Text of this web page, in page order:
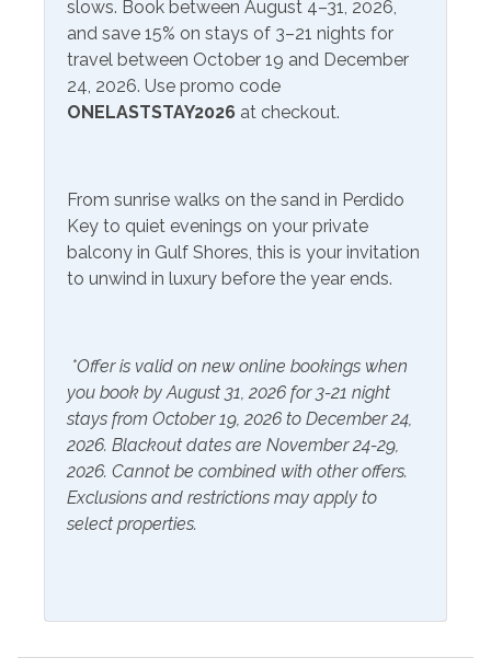
enthusiasts, offering hiking trails, birdwatching
opportunities, and picnicking spots with scenic views
One of the most iconic landmarks in the area is the
Flora-Bama Lounge, known for its live music, lively
nearby! Orange Beach & Gulf Shores is just a short drive
away for more fun, entertainment, and great food.
Communications/Entertainment
Free Wifi Television
Gym/Fitness Center
Included Items and Services
Air Conditioning
Extra Pillows & Blankets
Hair Dryer
Hangers
Heating
Linens Provided
Shampoo
Inside Amenities
Space
Living Room
slows. Book between August 4–31, 2026,
and save 15% on stays of 3–21 nights for
travel between October 19 and December
24, 2026. Use promo code
ONELASTSTAY2026 at checkout.
From sunrise walks on the sand in Perdido
Key to quiet evenings on your private
balcony in Gulf Shores, this is your invitation
to unwind in luxury before the year ends.
*Offer is valid on new online bookings when
you book by August 31, 2026 for 3-21 night
stays from October 19, 2026 to December 24,
2026. Blackout dates are November 24-29,
2026. Cannot be combined with other offers.
Exclusions and restrictions may apply to
select properties.